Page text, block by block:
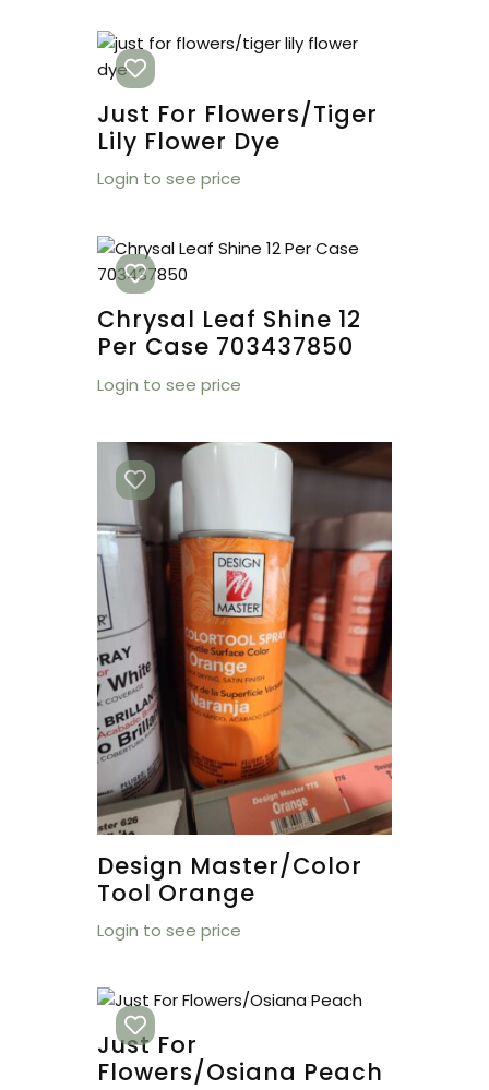
Just For Flowers/tiger
Lily Flower Dye
Login to see price
Chrysal Leaf Shine 12
Per Case 703437850
Login to see price
Design Master/Color
Tool Orange
Login to see price
Just For
Flowers/Osiana Peach